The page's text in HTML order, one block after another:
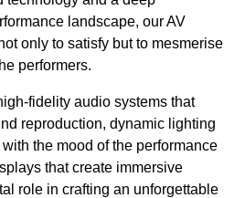
landscape, our AV
only to satisfy but to mesmerise
performers.
fidelity audio systems that
reproduction, dynamic lighting
the mood of the performance
that create immersive
role in crafting an unforgettable